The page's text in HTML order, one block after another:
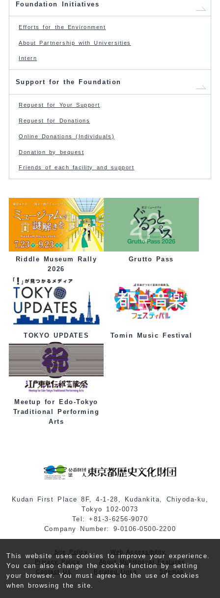
This website uses cookies to improve your experience.
You can also change the cookie function by setting
your browser. You must agree to the use of cookies
when browsing the site.
Foundation Initiatives
Efforts for the Environment
About Partnership with Universities
Intern
Support for the Foundation
Request for Your Support
Request for Donations
Online Donations (Individuals)
Donation by bequest
Friends of each facility and support
Riddle Museum Rally
2026
Grutto Pass
TOKYO UPDATES Tomin Music Festival
Meetup for Edo-Tokyo
Traditional Performing
Arts
Kudan First Place 8F, 4-1-28, Kudankita, Chiyoda-ku,
Tokyo 102-0073
Tel: +81-3-6256-9070
Company Number: 9-0106-0500-2200
Site Policy
Web Accessibility
Privacy Policy
About Multilingual Features
Contact Us
Related Links Sitemap